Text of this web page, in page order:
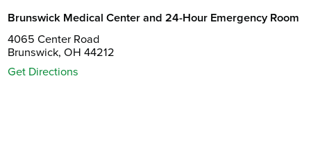
Brunswick Medical Center and 24-Hour Emergency Room
4065 Center Road
Brunswick, OH 44212
Get Directions